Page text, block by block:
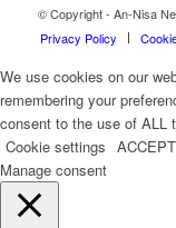
© Copyright - An-Nisa
Privacy Policy
We use cookies on our
remembering your
consent to the use of ALL
Cookie settings ACCEPT
Manage consent